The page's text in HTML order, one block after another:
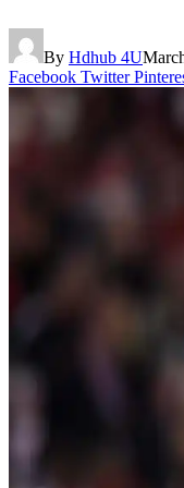
By Hdhub 4U
Facebook Twitter